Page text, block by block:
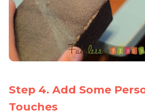
Step 4. Add Some
Touches